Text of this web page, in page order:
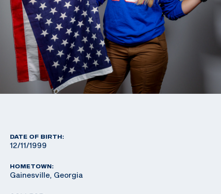
DATE OF BIRTH:
12/11/1999
HOMETOWN:
Gainesville, Georgia